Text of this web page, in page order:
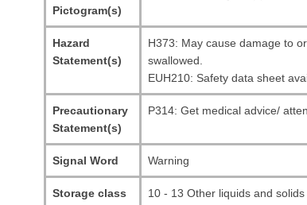
Pictogram(s)
Hazard
Statement(s)
H373: May cause damage to
swallowed.
EUH210: Safety data sheet
Precautionary
Statement(s)
P314: Get medical advice/
Signal Word Warning
Storage class 10 - 13 Other liquids and solids